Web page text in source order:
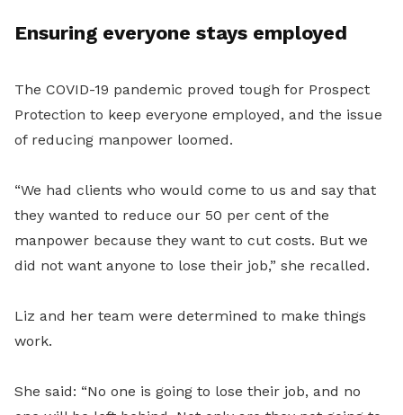
Ensuring everyone stays employed
The COVID-19 pandemic proved tough for Prospect
Protection to keep everyone employed, and the issue
of reducing manpower loomed.
“We had clients who would come to us and say that
they wanted to reduce our 50 per cent of the
manpower because they want to cut costs. But we
did not want anyone to lose their job,” she recalled.
Liz and her team were determined to make things
work.
She said: “No one is going to lose their job, and no